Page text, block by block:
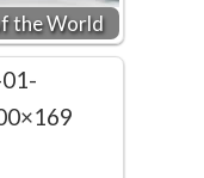
the World